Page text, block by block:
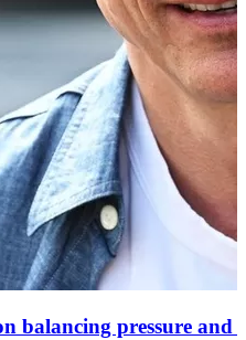
balancing pressure